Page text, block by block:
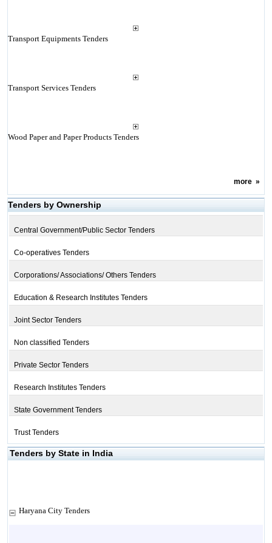
Transport Equipments Tenders
Transport Services Tenders
Wood Paper and Paper Products Tenders
more»
Tenders by Ownership
Central Government/Public Sector Tenders
Co-operatives Tenders
Corporations/ Associations/ Others Tenders
Education & Research Institutes Tenders
Joint Sector Tenders
Non classified Tenders
Private Sector Tenders
Research Institutes Tenders
State Government Tenders
Trust Tenders
Tenders by State in India
Haryana City Tenders